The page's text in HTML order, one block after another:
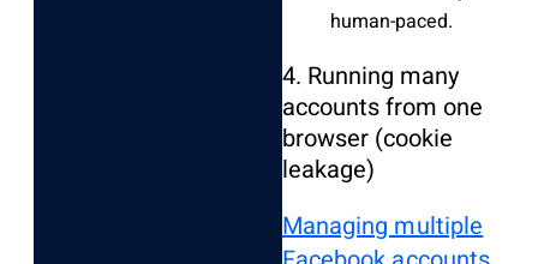
human-paced.
4. Running many
accounts from one
browser (cookie
leakage)
Managing multiple